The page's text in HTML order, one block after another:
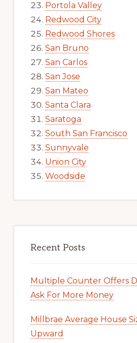
Portola Valley
Redwood City
Redwood Shores
San Bruno
San Carlos
San Jose
San Mateo
Santa Clara
Saratoga
South San Francisco
Sunnyvale
Union City
Woodside
Recent Posts
Multiple Counter Offers
Ask For More Money
Millbrae Average House
Upward